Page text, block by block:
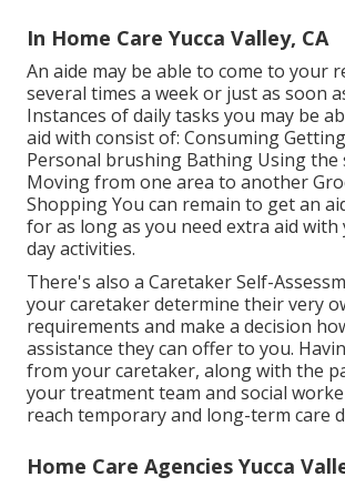
In Home Care Yucca Valley, CA
An aide may be able to come to your
several times a week or just as soon
Instances of daily tasks you may be
aid with consist of: Consuming
Personal brushing Bathing Using the
Moving from one area to another
Shopping You can remain to get an
for as long as you need extra aid
day activities.
There's also a Caretaker Self-
your caretaker determine their very
requirements and make a decision
assistance they can offer to you.
from your caretaker, along with the
your treatment team and social
reach temporary and long-term care
Home Care Agencies Yucca